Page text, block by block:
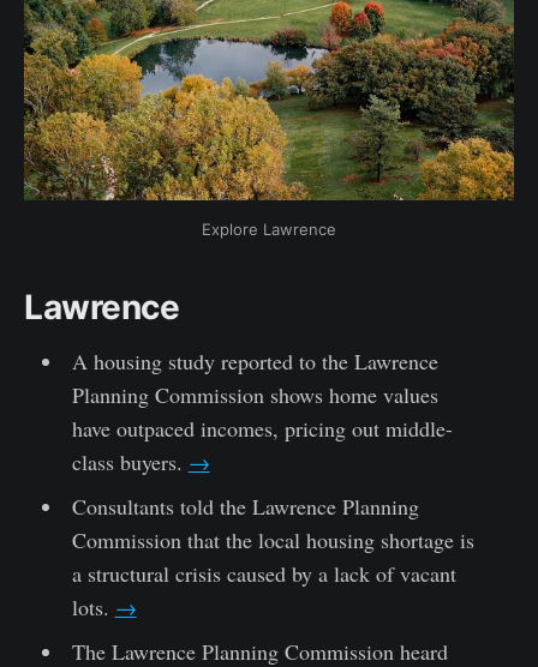
Explore Lawrence
Lawrence
A housing study reported to the Lawrence
Planning Commission shows home values
have outpaced incomes, pricing out middle-
class buyers. →
Consultants told the Lawrence Planning
Commission that the local housing shortage is
a structural crisis caused by a lack of vacant
lots. →
The Lawrence Planning Commission heard